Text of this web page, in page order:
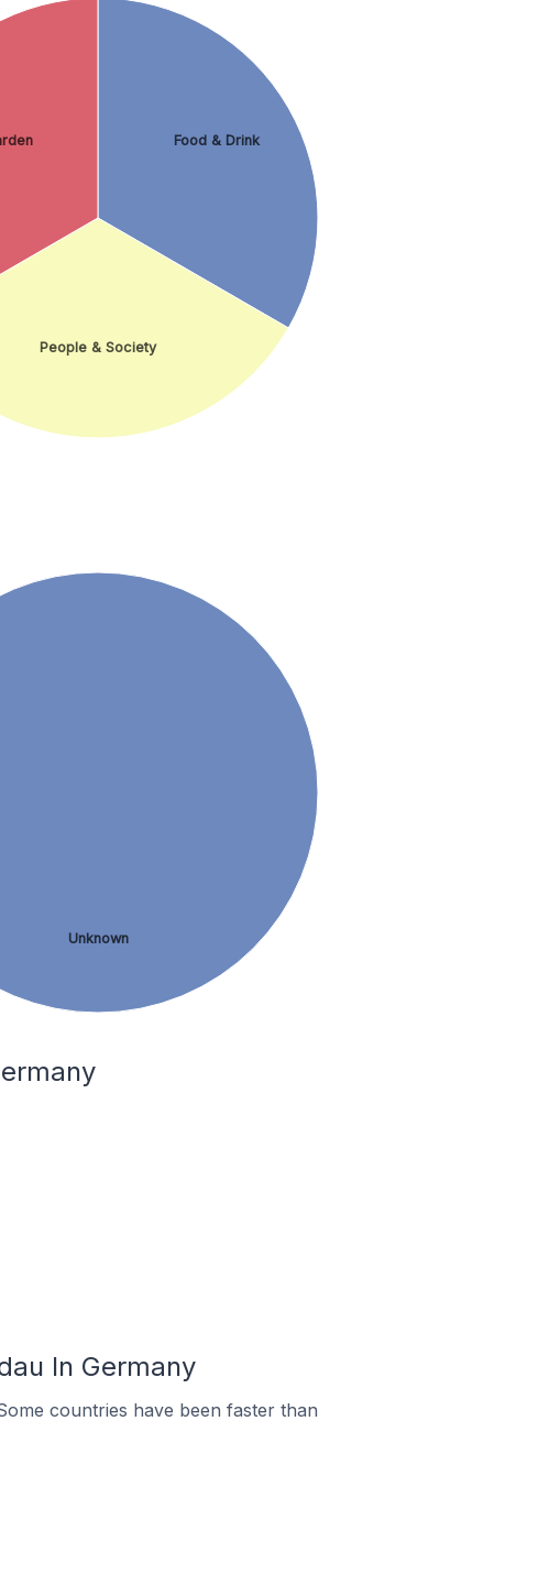
Food & Drink
People & Society
Unknown
In Germany
countries have been faster than